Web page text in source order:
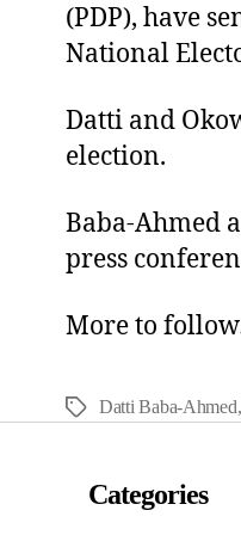
(PDP), have
National
Datti and
election.
Baba-Ahmed
press
More to
Datti Baba-Ahmed
Categories